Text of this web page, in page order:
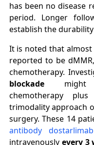
has been no disease
period. Longer
establish the
It is noted that almost
reported to be
chemotherapy.
blockademight
chemotherapy
trimodality approach
surgery. These 14
antibody dostarlimab
intravenously every 3